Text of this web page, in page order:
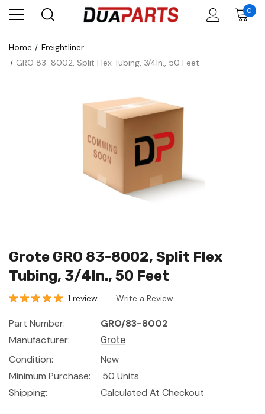
0
Home
Freightliner
GRO 83-8002, Split Flex Tubing, 3/4In., 50 Feet
Grote GRO 83-8002, Split Flex
Tubing, 3/4In., 50 Feet
1 review Write a Review
Part Number:
GRO/83-8002
Manufacturer:
Grote
Condition:
New
Minimum Purchase:
50 Units
Shipping:
Calculated At Checkout